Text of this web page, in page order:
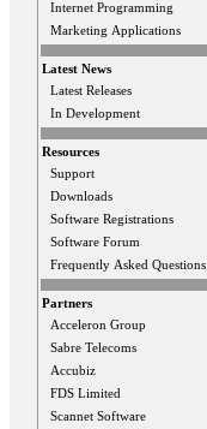
Internet Programming
Marketing Applications
Latest News
Latest Releases
In Development
Resources
Support
Downloads
Software Registrations
Software Forum
Frequently Asked Questions
Partners
Acceleron Group
Sabre Telecoms
Accubiz
FDS Limited
Scannet Software